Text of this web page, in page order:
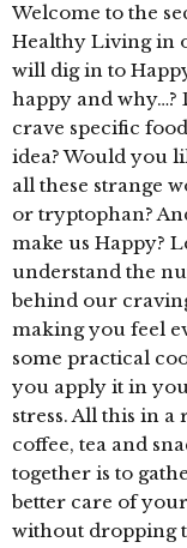
Welcome to the
Healthy Living in
will dig in to
happy and why…?
crave specific
idea? Would you
all these strange
or tryptophan?
make us Happy?
understand the
behind our
making you feel
some practical
you apply it in
stress. All this in
coffee, tea and
together is to
better care of
without dropping